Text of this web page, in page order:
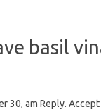
basil
30, am Reply.